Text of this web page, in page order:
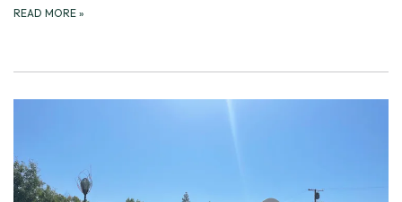
READ MORE »